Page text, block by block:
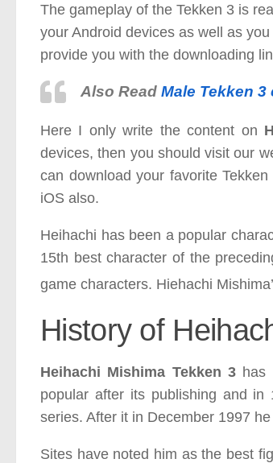
The gameplay of the Tekken 3 is
your Android devices as well as
provide you with the downloading
Also Read Male Tekken
Here I only write the content on
devices, then you should visit our
can download your favorite
iOS also.
Heihachi has been a popular
15th best character of the
game characters. Hiehachi
History of
Heihachi Mishima Tekken 3 has
popular after its publishing and
series. After it in December 1997
Sites have noted him as the best